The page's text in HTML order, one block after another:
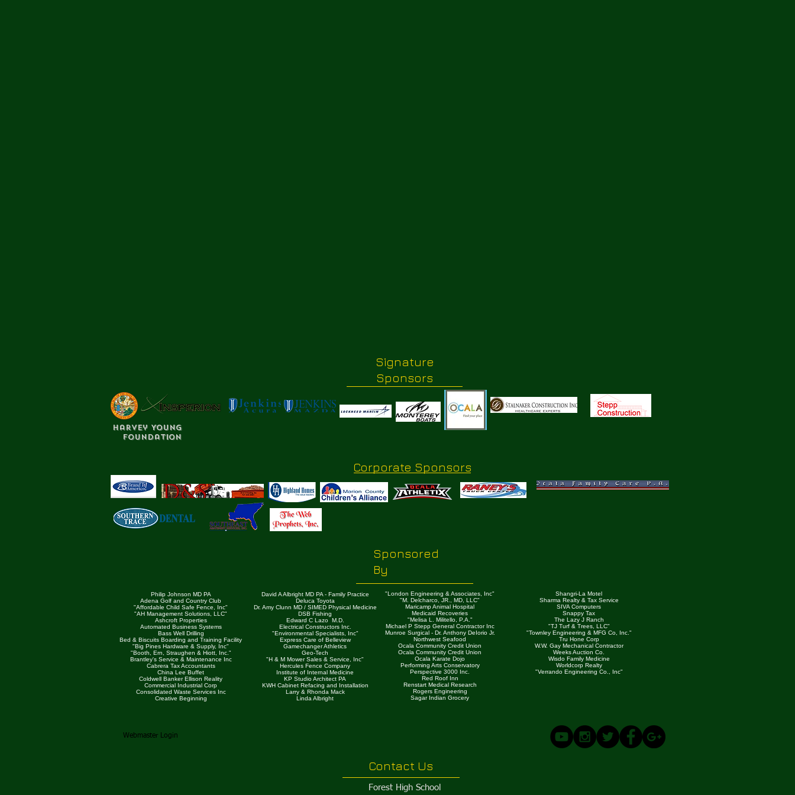
Signature
Sponsors
Harvey Young
Foundation
Corporate Sponsors
Shangri-La Motel
Sharma Realty & Tax Service
SIVA Computers
Snappy Tax
The Lazy J Ranch
"TJ Turf & Trees, LLC"
"Townley Engineering & MFG Co, Inc."
Tru Hone Corp
W.W. Gay Mechanical Contractor
Weeks Auction Co.
Wisdo Family Medicine
Worldcorp Realty
"Verrando Engineering Co., Inc"
Sponsored
By
David A Albright MD PA - Family Practice
Deluca Toyota
Dr. Amy Clunn MD / SIMED Physical Medicine
DSB Fishing
Edward C Lazo M.D.
Electrical Constructors Inc.
"Environmental Specialists, Inc"
Express Care of Belleview
Gamechanger Athletics
Geo-Tech
"H & M Mower Sales & Service, Inc"
Hercules Fence Company
Institute of Internal Medicine
KP Studio Architect PA
KWH Cabinet Refacing and Installation
Larry & Rhonda Mack
Linda Albright
Philip Johnson MD PA
Adena Golf and Country Club
"Affordable Child Safe Fence, Inc"
"AH Management Solutions, LLC"
Ashcroft Properties
Automated Business Systems
Bass Well Drilling
Bed & Biscuits Boarding and Training Facility
"Big Pines Hardware & Supply, Inc"
"Booth, Ern, Straughen & Hiott, Inc."
Brantley's Service & Maintenance Inc
Cabrera Tax Accountants
China Lee Buffet
Coldwell Banker Ellison Reality
Commercial Industrial Corp
Consolidated Waste Services Inc
Creative Beginning
"London Engineering & Associates, Inc"
"M. Delcharco, JR., MD, LLC"
Maricamp Animal Hospital
Medicaid Recoveries
"Melisa L. Militello, P.A."
Michael P Stepp General Contractor Inc
Munroe Surgical - Dr. Anthony DeIorio Jr.
Northwest Seafood
Ocala Community Credit Union
Ocala Community Credit Union
Ocala Karate Dojo
Performing Arts Conservatory
Perspective 3000 Inc.
Red Roof Inn
Renstart Medical Research
Rogers Engineering
Sagar Indian Grocery
Webmaster Login
Contact Us
​Forest High School